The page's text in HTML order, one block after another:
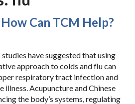
Can TCM Help?
have suggested that using
approach to colds and flu can
respiratory tract infection and
illness. Acupuncture and Chinese
the body’s systems, regulating